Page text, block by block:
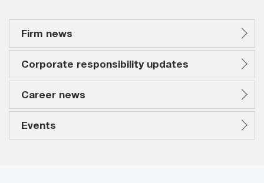
Firm news
Corporate responsibility updates
Career news
Events